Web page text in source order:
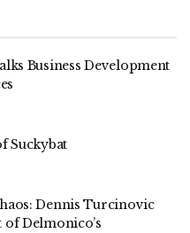
Business Development
Suckybat
Dennis Turcinovic
Delmonico’s